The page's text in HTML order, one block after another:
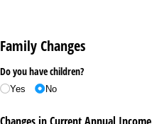
Family Changes
Do you have children?
Yes No
Changes in Current Annual Income